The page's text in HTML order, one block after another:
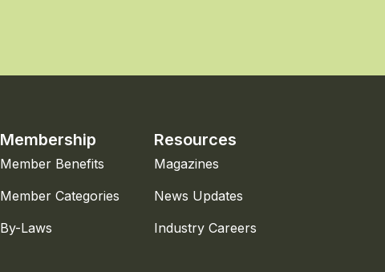
Membership
Member Benefits
Member Categories
By-Laws
Resources
Magazines
News Updates
Industry Careers